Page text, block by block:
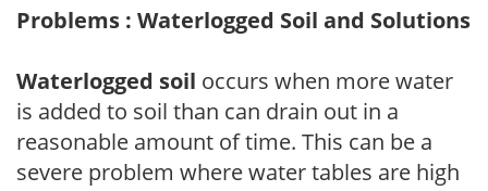
Problems : Waterlogged Soil and Solutions
Waterlogged soil occurs when more water
is added to soil than can drain out in a
reasonable amount of time. This can be a
severe problem where water tables are high